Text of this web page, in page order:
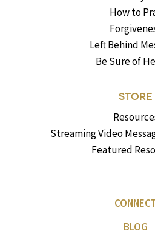
How to
Left Behind
Be Sure of
STORE
Streaming Video
Featured
BLOG